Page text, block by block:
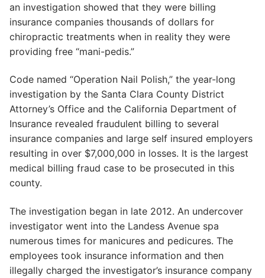
an investigation showed that they were billing
insurance companies thousands of dollars for
chiropractic treatments when in reality they were
providing free “mani-pedis.”
Code named “Operation Nail Polish,” the year-long
investigation by the Santa Clara County District
Attorney’s Office and the California Department of
Insurance revealed fraudulent billing to several
insurance companies and large self insured employers
resulting in over $7,000,000 in losses. It is the largest
medical billing fraud case to be prosecuted in this
county.
The investigation began in late 2012. An undercover
investigator went into the Landess Avenue spa
numerous times for manicures and pedicures. The
employees took insurance information and then
illegally charged the investigator’s insurance company